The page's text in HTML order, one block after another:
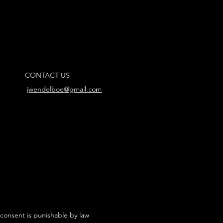
CONTACT US
jwendelboe@gmail.com
is punishable by law